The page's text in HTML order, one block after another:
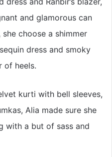
and glamorous can
choose a shimmer
dress and smoky
of heels.
kurti with bell sleeves,
Alia made sure she
with a but of sass and